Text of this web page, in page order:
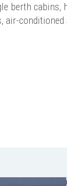
berth cabins,
air-